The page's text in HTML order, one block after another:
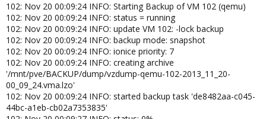
102: Nov 20 00:09:24 INFO: Starting Backup of VM 102 (qemu)
102: Nov 20 00:09:24 INFO: status = running
102: Nov 20 00:09:24 INFO: update VM 102: -lock backup
102: Nov 20 00:09:24 INFO: backup mode: snapshot
102: Nov 20 00:09:24 INFO: ionice priority: 7
102: Nov 20 00:09:24 INFO: creating archive
'/mnt/pve/BACKUP/dump/vzdump-qemu-102-2013_11_20-
00_09_24.vma.lzo'
102: Nov 20 00:09:24 INFO: started backup task 'de8482aa-c045-
44bc-a1eb-cb02a7353835'